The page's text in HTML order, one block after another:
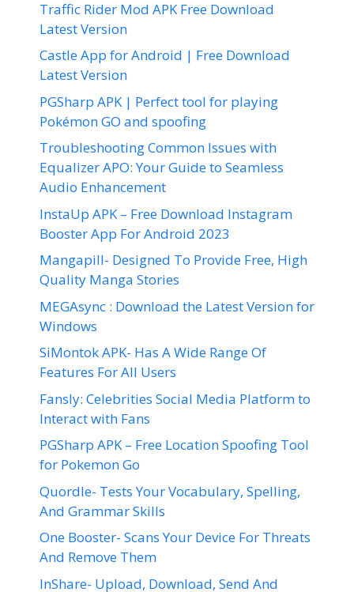
Traffic Rider Mod APK Free Download
Latest Version
Castle App for Android | Free Download
Latest Version
PGSharp APK | Perfect tool for playing
Pokémon GO and spoofing
Troubleshooting Common Issues with
Equalizer APO: Your Guide to Seamless
Audio Enhancement
InstaUp APK – Free Download Instagram
Booster App For Android 2023
Mangapill- Designed To Provide Free, High
Quality Manga Stories
MEGAsync : Download the Latest Version for
Windows
SiMontok APK- Has A Wide Range Of
Features For All Users
Fansly: Celebrities Social Media Platform to
Interact with Fans
PGSharp APK – Free Location Spoofing Tool
for Pokemon Go
Quordle- Tests Your Vocabulary, Spelling,
And Grammar Skills
One Booster- Scans Your Device For Threats
And Remove Them
InShare- Upload, Download, Send And